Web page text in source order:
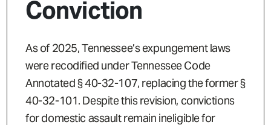
Conviction
As of 2025, Tennessee’s expungement laws
were recodified under Tennessee Code
Annotated § 40-32-107, replacing the former §
40-32-101. Despite this revision, convictions
for domestic assault remain ineligible for